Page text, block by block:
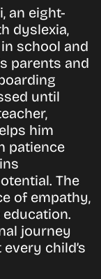
an eight-
dyslexia,
school and
parents and
until
him
patience
The
of empathy,
journey
child’s